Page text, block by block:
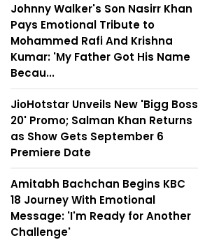
Johnny Walker's Son Nasirr Khan
Pays Emotional Tribute to
Mohammed Rafi And Krishna
Kumar: 'My Father Got His Name
Becau...
JioHotstar Unveils New 'Bigg Boss
20' Promo; Salman Khan Returns
as Show Gets September 6
Premiere Date
Amitabh Bachchan Begins KBC
18 Journey With Emotional
Message: 'I'm Ready for Another
Challenge'